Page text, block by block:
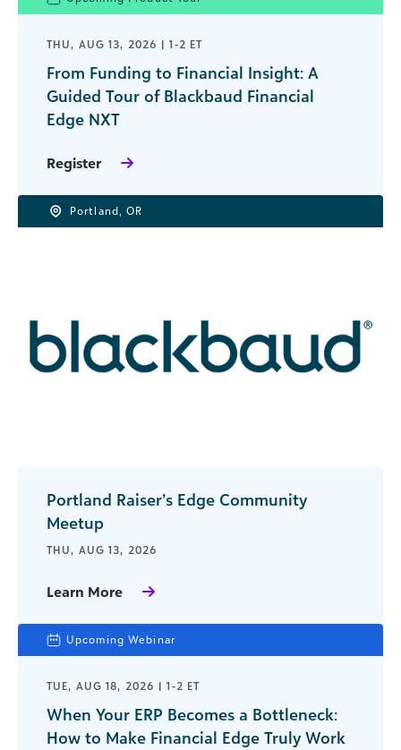
THU, AUG 13, 2026 | 1-2 ET
From Funding to Financial Insight: A
Guided Tour of Blackbaud Financial
Edge NXT
Register
Portland, OR
Portland Raiser’s Edge Community
Meetup
THU, AUG 13, 2026
Learn More
Upcoming Webinar
TUE, AUG 18, 2026 | 1-2 ET
When Your ERP Becomes a Bottleneck:
How to Make Financial Edge Truly Work